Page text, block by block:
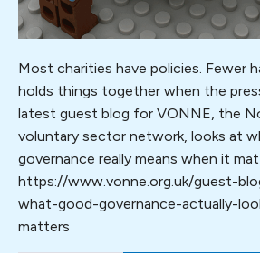
Most charities have policies. Fewer
holds things together when the
latest guest blog for VONNE, the
voluntary sector network, looks at
governance really means when it
https://www.vonne.org.uk/guest-
what-good-governance-actually-
matters